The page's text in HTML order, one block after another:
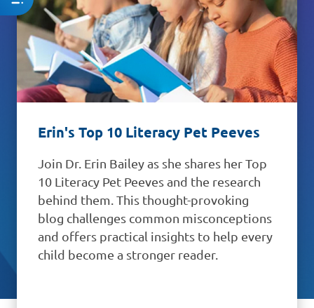
Back-to-School Reading School
Kick off the school year with RIF's free
2026–2027 Reading School Supply List.
Discover recommended reading
essentials plus Literacy Central book
collections, classroom activities, family